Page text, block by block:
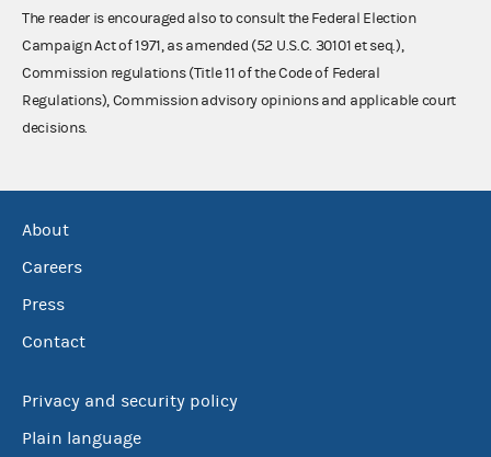
The reader is encouraged also to consult the Federal Election
Campaign Act of 1971, as amended (52 U.S.C. 30101 et seq.),
Commission regulations (Title 11 of the Code of Federal
Regulations), Commission advisory opinions and applicable court
decisions.
About
Careers
Press
Contact
Privacy and security policy
Plain language